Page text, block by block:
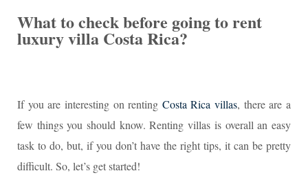
What to check before going to rent
luxury villa Costa Rica?
If you are interesting on renting Costa Rica villas, there are a
few things you should know. Renting villas is overall an easy
task to do, but, if you don’t have the right tips, it can be pretty
difficult. So, let’s get started!